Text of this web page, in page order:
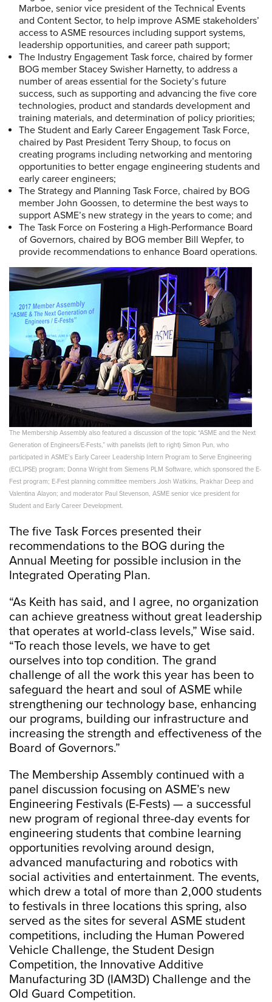
Marboe, senior vice president of the Technical Events
and Content Sector, to help improve ASME stakeholders’
access to ASME resources including support systems,
leadership opportunities, and career path support;
The Industry Engagement Task force, chaired by former
BOG member Stacey Swisher Harnetty, to address a
number of areas essential for the Society’s future
success, such as supporting and advancing the five core
technologies, product and standards development and
training materials, and determination of policy priorities;
The Student and Early Career Engagement Task Force,
chaired by Past President Terry Shoup, to focus on
creating programs including networking and mentoring
opportunities to better engage engineering students and
early career engineers;
The Strategy and Planning Task Force, chaired by BOG
member John Goossen, to determine the best ways to
support ASME’s new strategy in the years to come; and
The Task Force on Fostering a High-Performance Board
of Governors, chaired by BOG member Bill Wepfer, to
provide recommendations to enhance Board operations.
The Membership Assembly also featured a discussion of the topic “ASME and the Next
Generation of Engineers/E-Fests,” with panelists (left to right) Simon Pun, who
participated in ASME’s Early Career Leadership Intern Program to Serve Engineering
(ECLIPSE) program; Donna Wright from Siemens PLM Software, which sponsored the E-
Fest program; E-Fest planning committee members Josh Watkins, Prakhar Deep and
Valentina Alayon; and moderator Paul Stevenson, ASME senior vice president for
Student and Early Career Development.
The five Task Forces presented their
recommendations to the BOG during the
Annual Meeting for possible inclusion in the
Integrated Operating Plan.
“As Keith has said, and I agree, no organization
can achieve greatness without great leadership
that operates at world-class levels,” Wise said.
“To reach those levels, we have to get
ourselves into top condition. The grand
challenge of all the work this year has been to
safeguard the heart and soul of ASME while
strengthening our technology base, enhancing
our programs, building our infrastructure and
increasing the strength and effectiveness of the
Board of Governors.”
The Membership Assembly continued with a
panel discussion focusing on ASME’s new
Engineering Festivals (E-Fests) — a successful
new program of regional three-day events for
engineering students that combine learning
opportunities revolving around design,
advanced manufacturing and robotics with
social activities and entertainment. The events,
which drew a total of more than 2,000 students
to festivals in three locations this spring, also
served as the sites for several ASME student
competitions, including the Human Powered
Vehicle Challenge, the Student Design
Competition, the Innovative Additive
Manufacturing 3D (IAM3D) Challenge and the
Old Guard Competition.